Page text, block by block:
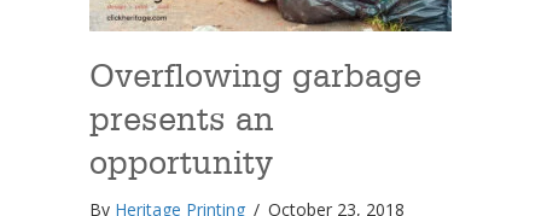
Overflowing garbage
presents an
opportunity
By Heritage Printing / October 23, 2018